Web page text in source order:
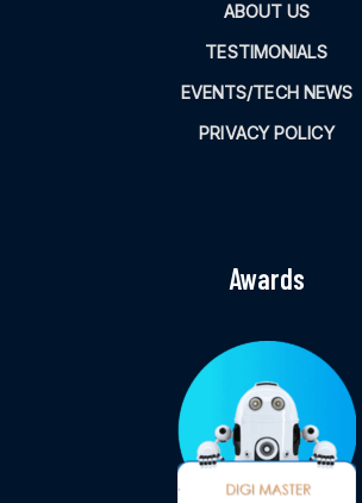
ABOUT US
TESTIMONIALS
EVENTS/TECH NEWS
PRIVACY POLICY
Awards